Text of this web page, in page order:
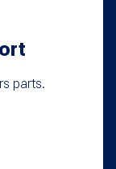
parts.